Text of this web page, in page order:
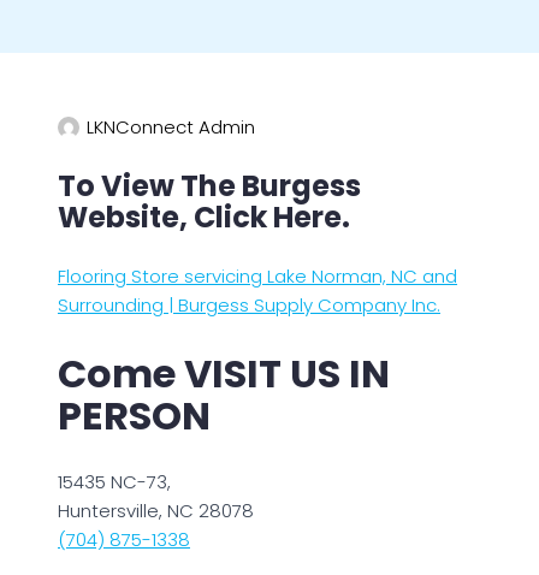
LKNConnect Admin
To View The Burgess
Website, Click Here.
Flooring Store servicing Lake Norman, NC and
Surrounding | Burgess Supply Company Inc.
Come VISIT US IN
PERSON
15435 NC-73,
Huntersville, NC 28078
(704) 875-1338